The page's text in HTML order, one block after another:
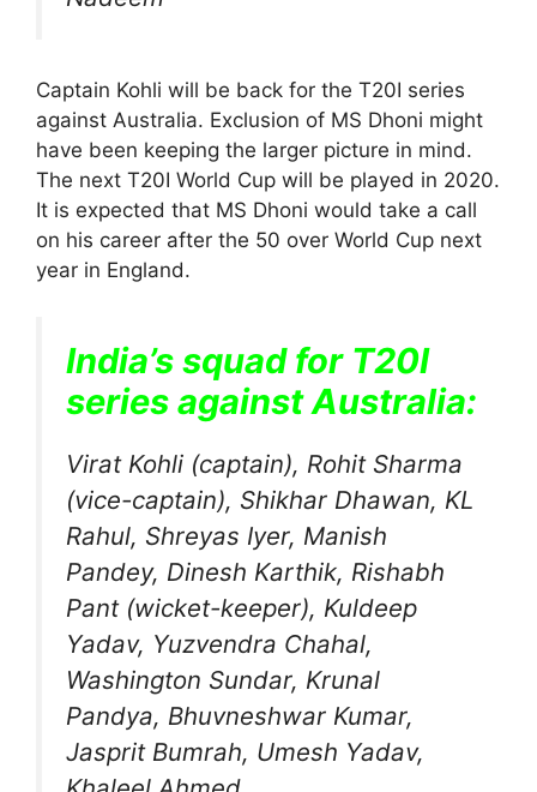
Captain Kohli will be back for the T20I series
against Australia. Exclusion of MS Dhoni might
have been keeping the larger picture in mind.
The next T20I World Cup will be played in 2020.
It is expected that MS Dhoni would take a call
on his career after the 50 over World Cup next
year in England.
India’s squad for T20I
series against Australia:
Virat Kohli (captain), Rohit Sharma
(vice-captain), Shikhar Dhawan, KL
Rahul, Shreyas Iyer, Manish
Pandey, Dinesh Karthik, Rishabh
Pant (wicket-keeper), Kuldeep
Yadav, Yuzvendra Chahal,
Washington Sundar, Krunal
Pandya, Bhuvneshwar Kumar,
Jasprit Bumrah, Umesh Yadav,